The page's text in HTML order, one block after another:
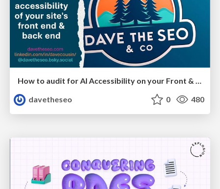
How to audit for AI Accessibility on your Front & Back End
davetheseo
0 480